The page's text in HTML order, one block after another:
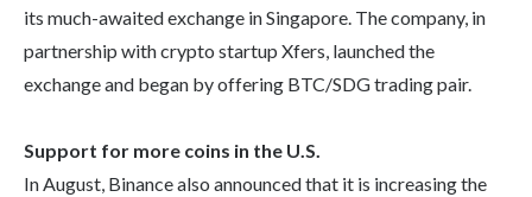
its much-awaited exchange in Singapore. The company, in
partnership with crypto startup Xfers, launched the
exchange and began by offering BTC/SDG trading pair.
Support for more coins in the U.S.
In August, Binance also announced that it is increasing the